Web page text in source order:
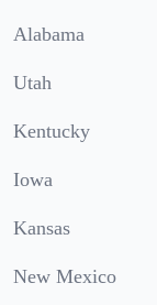
Alabama
Utah
Kentucky
Iowa
Kansas
New Mexico